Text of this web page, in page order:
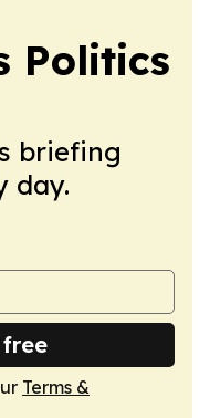
Politics
briefing
day.
Terms &